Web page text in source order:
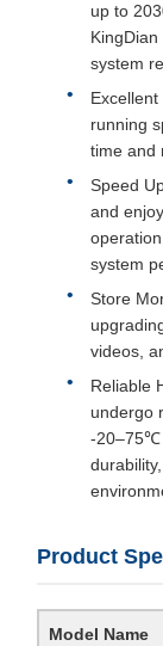
up to
system
running
time and
Speed
and
system
Store
videos,
Reliable
undergo
-20–75℃
Product
Model Name